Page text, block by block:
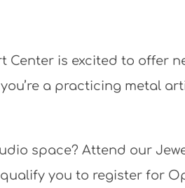
Center is excited to offer
a practicing metal
space? Attend our
you to register for